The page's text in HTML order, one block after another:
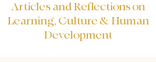
Articles and Reflections on
Learning, Culture & Human
Development